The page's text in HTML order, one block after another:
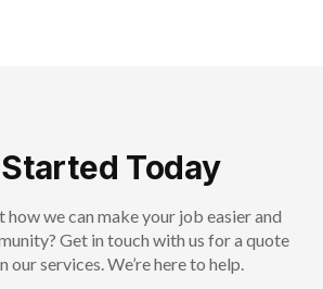
Today
how we can make your job easier and
Get in touch with us for a quote
our services. We’re here to help.